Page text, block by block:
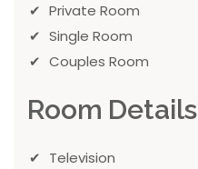
Private Room
Single Room
Couples Room
Room Details
Television